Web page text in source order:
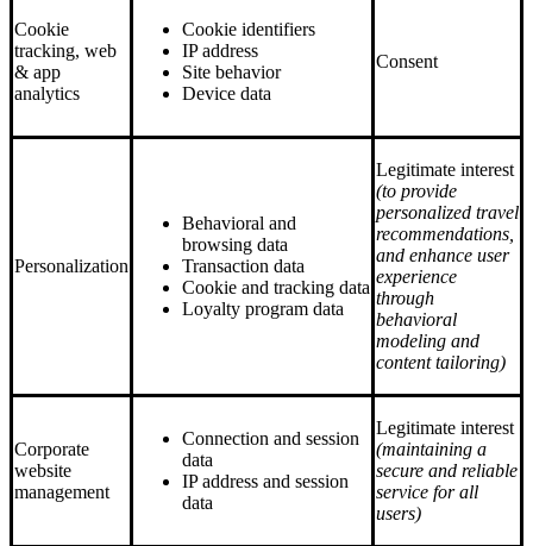
Cookie
tracking, web
& app
analytics
Cookie identifiers
IP address
Site behavior
Device data
Consent
Personalization
Behavioral and
browsing data
Transaction data
Cookie and tracking data
Loyalty program data
Legitimate interest
(to provide
personalized travel
recommendations,
and enhance user
experience
through
behavioral
modeling and
content tailoring)
Corporate
website
management
Connection and session
data
IP address and session
data
Legitimate interest
(maintaining a
secure and reliable
service for all
users)